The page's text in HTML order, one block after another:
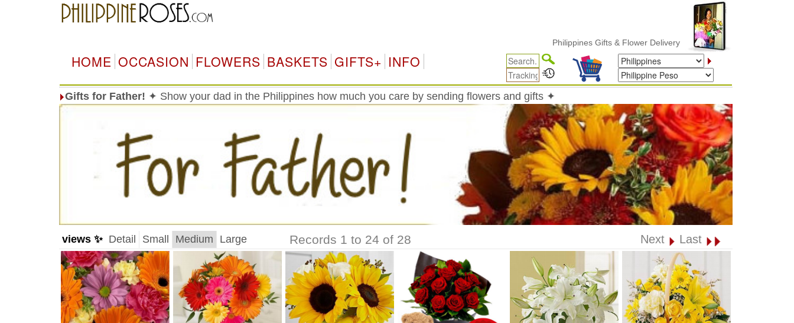
Philippines Gifts & Flower Delivery
HOME OCCASION FLOWERS BASKETS GIFTS+ INFO
Gifts for Father! ✦ Show your dad in the Philippines how much you care by sending flowers and gifts ✦
views ✨ Detail Small Medium Large Records 1 to 24 of 28 Next Last